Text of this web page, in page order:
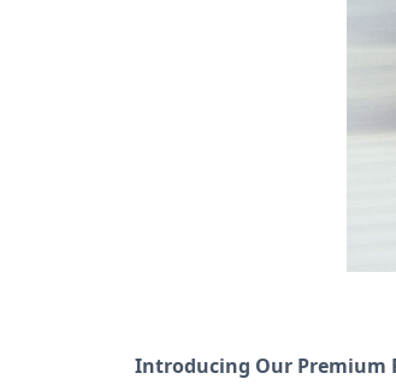
Introducing Our Premium